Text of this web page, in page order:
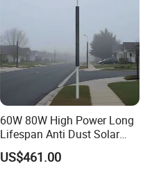
60W 80W High Power Long
Lifespan Anti Dust Solar
Pole Street Light with
Vertical Solar Tube
US$461.00